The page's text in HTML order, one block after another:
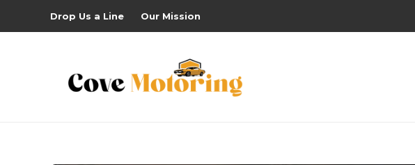
Drop Us a Line Our Mission